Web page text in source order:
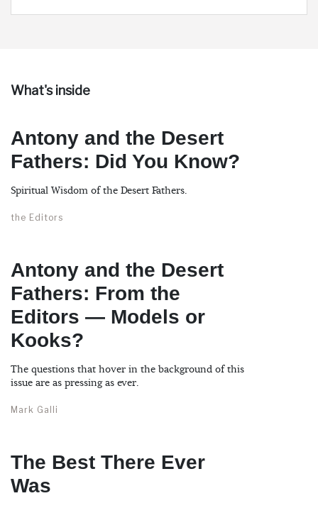
What's inside
Antony and the Desert
Fathers: Did You Know?
Spiritual Wisdom of the Desert Fathers.
the Editors
Antony and the Desert
Fathers: From the
Editors — Models or
Kooks?
The questions that hover in the background of this
issue are as pressing as ever.
Mark Galli
The Best There Ever
Was